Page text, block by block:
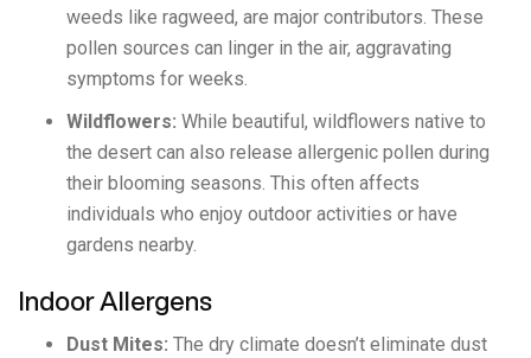
weeds like ragweed, are major contributors. These
pollen sources can linger in the air, aggravating
symptoms for weeks.
Wildflowers: While beautiful, wildflowers native to
the desert can also release allergenic pollen during
their blooming seasons. This often affects
individuals who enjoy outdoor activities or have
gardens nearby.
Indoor Allergens
Dust Mites: The dry climate doesn’t eliminate dust